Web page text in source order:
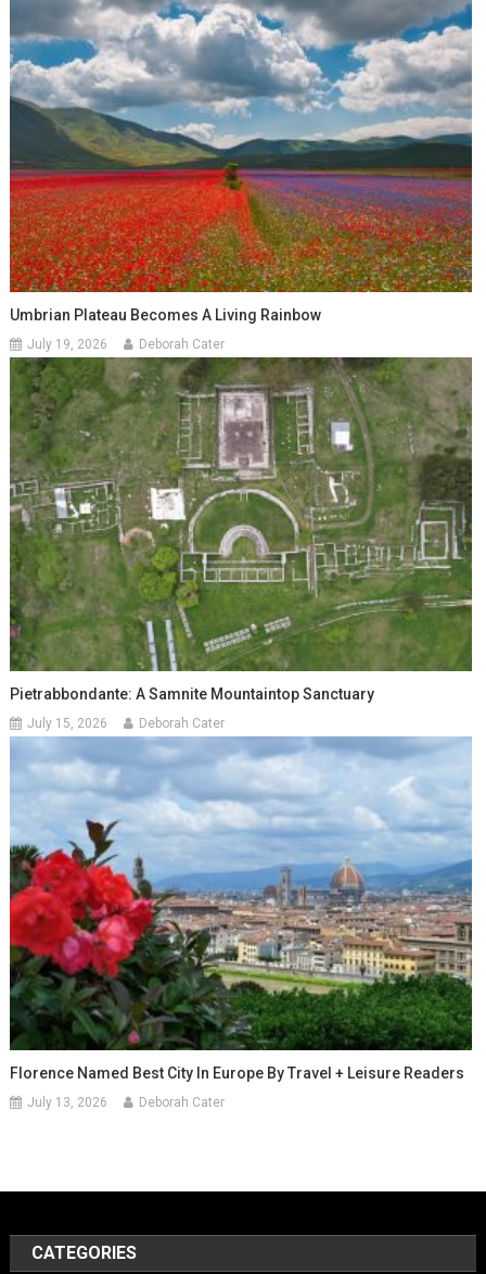
Umbrian Plateau Becomes A Living Rainbow
July 19, 2026 Deborah Cater
Pietrabbondante: A Samnite Mountaintop Sanctuary
July 15, 2026 Deborah Cater
Florence Named Best City In Europe By Travel + Leisure Readers
July 13, 2026 Deborah Cater
CATEGORIES